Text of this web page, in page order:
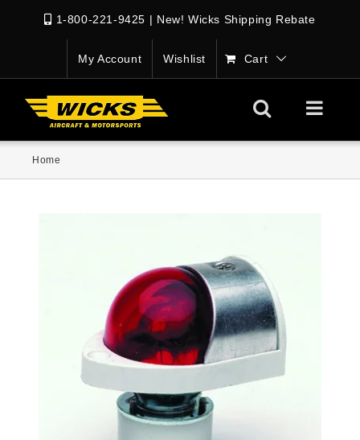
1-800-221-9425 | New! Wicks Shipping Rebate
My Account Wishlist Cart
Home